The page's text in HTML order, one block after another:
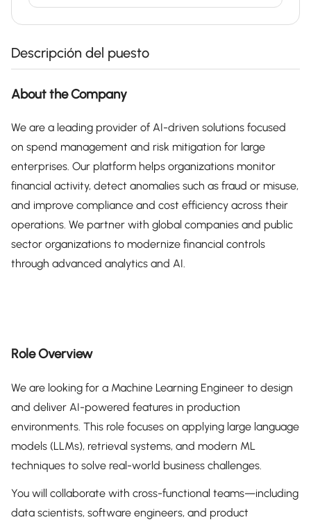
Descripción del puesto
About the Company
We are a leading provider of AI-driven solutions focused
on spend management and risk mitigation for large
enterprises. Our platform helps organizations monitor
financial activity, detect anomalies such as fraud or misuse,
and improve compliance and cost efficiency across their
operations. We partner with global companies and public
sector organizations to modernize financial controls
through advanced analytics and AI.
Role Overview
We are looking for a Machine Learning Engineer to design
and deliver AI-powered features in production
environments. This role focuses on applying large language
models (LLMs), retrieval systems, and modern ML
techniques to solve real-world business challenges.
You will collaborate with cross-functional teams—including
data scientists, software engineers, and product